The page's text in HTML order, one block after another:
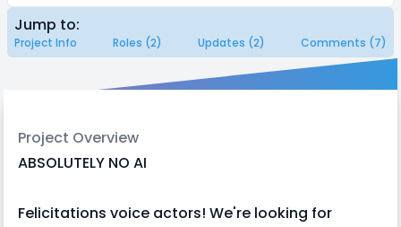
Jump to:
Project Info Roles (2) Updates (2) Comments (7)
Project Overview
ABSOLUTELY NO AI
Felicitations voice actors! We're looking for